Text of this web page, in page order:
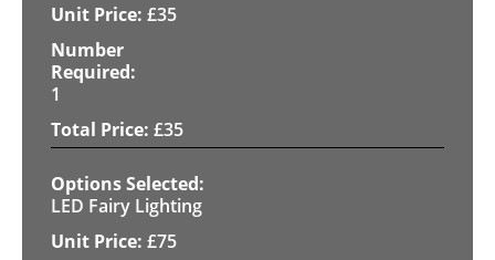
£35
1
£35
LED Fairy Lighting
£75